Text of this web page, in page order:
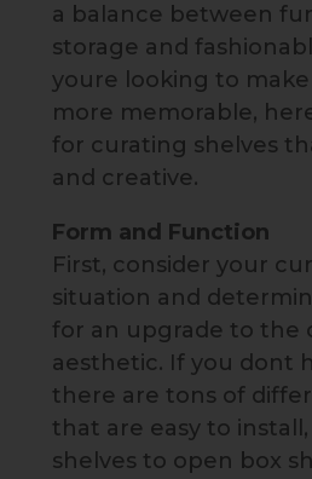
a balance between
storage and
youre looking to
more memorable,
for curating shelves
and creative.
Form and Function
First, consider your
situation and
for an upgrade to the
aesthetic. If you dont
there are tons of
that are easy to
shelves to open box